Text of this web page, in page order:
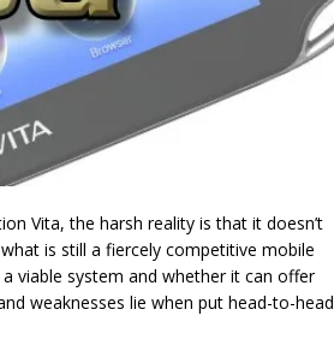
Vita, the harsh reality is that it doesn’t
is still a fiercely competitive mobile
viable system and whether it can offer
weaknesses lie when put head-to-head